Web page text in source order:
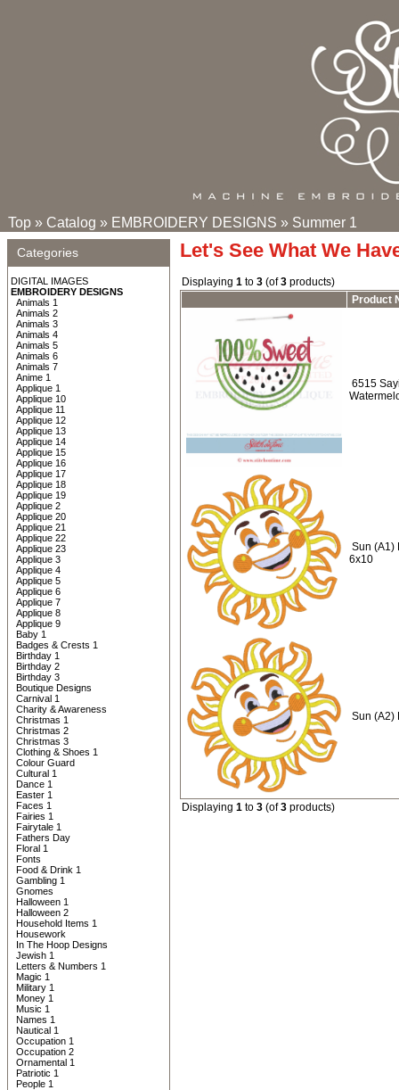
Top » Catalog » EMBROIDERY DESIGNS » Summer 1
Categories
DIGITAL IMAGES
EMBROIDERY DESIGNS
Animals 1
Animals 2
Animals 3
Animals 4
Animals 5
Animals 6
Animals 7
Anime 1
Applique 1
Applique 10
Applique 11
Applique 12
Applique 13
Applique 14
Applique 15
Applique 16
Applique 17
Applique 18
Applique 19
Applique 2
Applique 20
Applique 21
Applique 22
Applique 23
Applique 3
Applique 4
Applique 5
Applique 6
Applique 7
Applique 8
Applique 9
Baby 1
Badges & Crests 1
Birthday 1
Birthday 2
Birthday 3
Boutique Designs
Carnival 1
Charity & Awareness
Christmas 1
Christmas 2
Christmas 3
Clothing & Shoes 1
Colour Guard
Cultural 1
Dance 1
Easter 1
Faces 1
Fairies 1
Fairytale 1
Fathers Day
Floral 1
Fonts
Food & Drink 1
Gambling 1
Gnomes
Halloween 1
Halloween 2
Household Items 1
Housework
In The Hoop Designs
Jewish 1
Letters & Numbers 1
Magic 1
Military 1
Money 1
Music 1
Names 1
Nautical 1
Occupation 1
Occupation 2
Ornamental 1
Patriotic 1
People 1
Let's See What We
Displaying 1 to 3 (of3 products)
Product
6515
Sun (A1)
6x10
Sun (A2)
Displaying 1 to 3 (of3 products)